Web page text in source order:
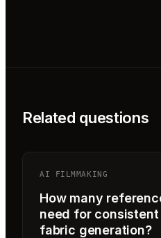
Related questions
AI FILMMAKING
How many
need for
fabric generation?